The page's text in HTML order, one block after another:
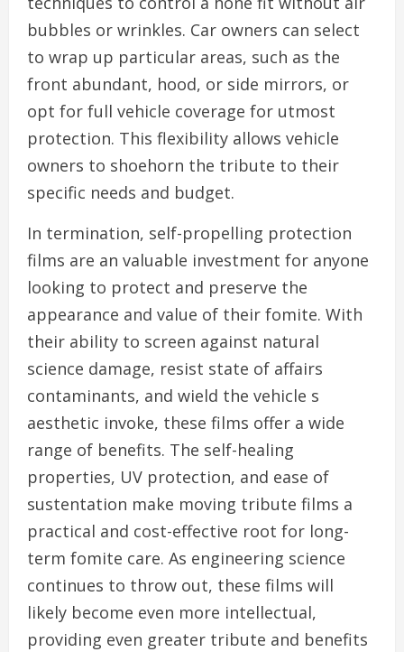
bubbles or wrinkles. Car owners can select
to wrap up particular areas, such as the
front abundant, hood, or side mirrors, or
opt for full vehicle coverage for utmost
protection. This flexibility allows vehicle
owners to shoehorn the tribute to their
specific needs and budget.
In termination, self-propelling protection
films are an valuable investment for anyone
looking to protect and preserve the
appearance and value of their fomite. With
their ability to screen against natural
science damage, resist state of affairs
contaminants, and wield the vehicle s
aesthetic invoke, these films offer a wide
range of benefits. The self-healing
properties, UV protection, and ease of
sustentation make moving tribute films a
practical and cost-effective root for long-
term fomite care. As engineering science
continues to throw out, these films will
likely become even more intellectual,
providing even greater tribute and benefits